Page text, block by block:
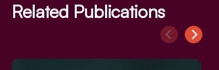
Related Publications